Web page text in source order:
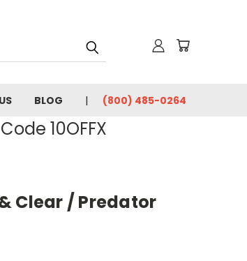
BLOG (800) 485-0264
10OFFX
Clear / Predator